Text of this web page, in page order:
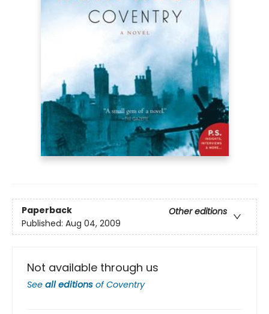
Paperback
Other editions
Published: Aug 04, 2009
Not available through us
See all editions ofCoventry